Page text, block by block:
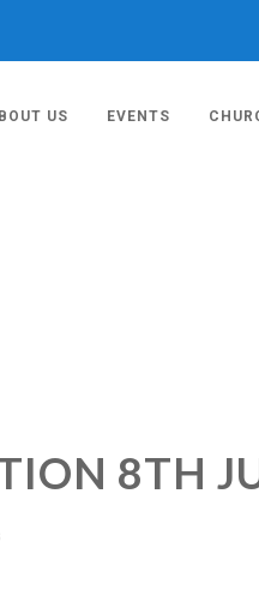
US EVENTS
8TH